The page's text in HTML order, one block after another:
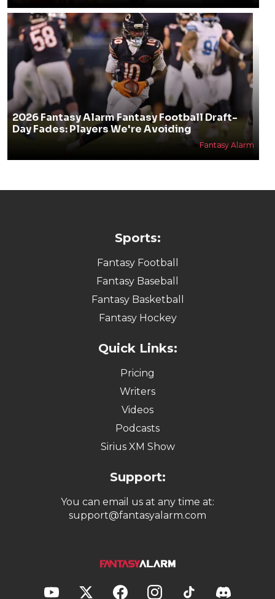
2026 Fantasy Alarm Fantasy Football Draft-
Day Fades: Players We're Avoiding
Fantasy Alarm
Sports:
Fantasy Football
Fantasy Baseball
Fantasy Basketball
Fantasy Hockey
Quick Links:
Pricing
Writers
Videos
Podcasts
Sirius XM Show
Support:
You can email us at any time at:
support@fantasyalarm.com